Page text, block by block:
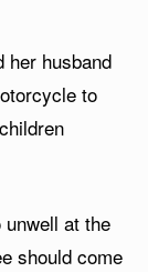
her husband
to
at the
should come